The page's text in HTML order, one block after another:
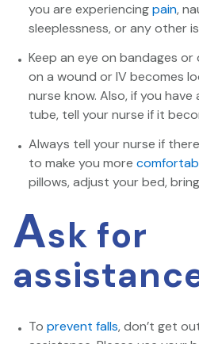
you are experiencingpain,
sleeplessness, or any other
Keep an eye on bandages or
on a wound or IV becomes
nurse know. Also, if you
tube, tell your nurse if it
Always tell your nurse if
to make you more
pillows, adjust your bed,
Ask for
To prevent falls, don’t get